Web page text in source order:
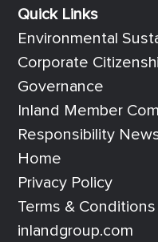
Quick Links
Quick Links
Environmental
Corporate
Governance
Inland Member
Responsibility
Home
Privacy Policy
Terms & Conditions
inlandgroup.com